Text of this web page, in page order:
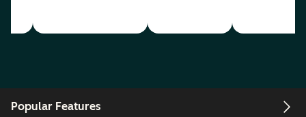
Popular Features